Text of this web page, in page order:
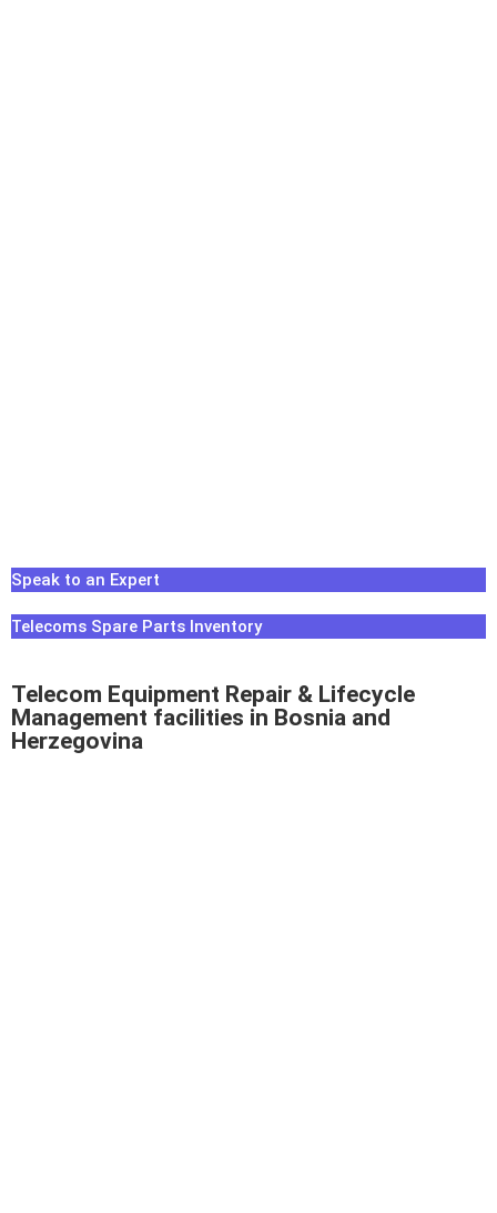
Speak to an Expert
Telecoms Spare Parts Inventory
Telecom Equipment Repair & Lifecycle
Management facilities in Bosnia and
Herzegovina